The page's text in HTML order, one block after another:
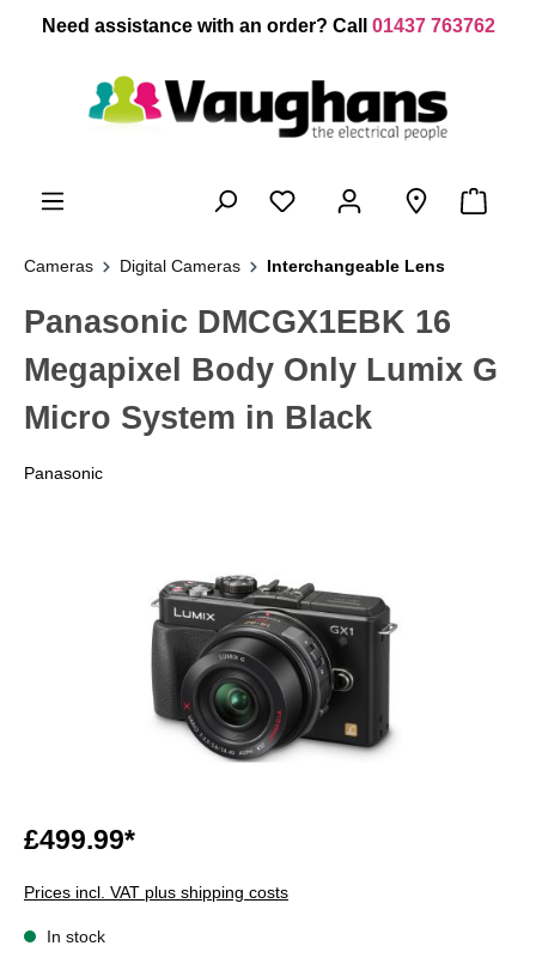
content
Need assistance with an order? Call 01437 763762
Cameras Digital Cameras Interchangeable Lens
Panasonic DMCGX1EBK 16
Megapixel Body Only Lumix G
Micro System in Black
Panasonic
£499.99*
Prices incl. VAT plus shipping costs
In stock